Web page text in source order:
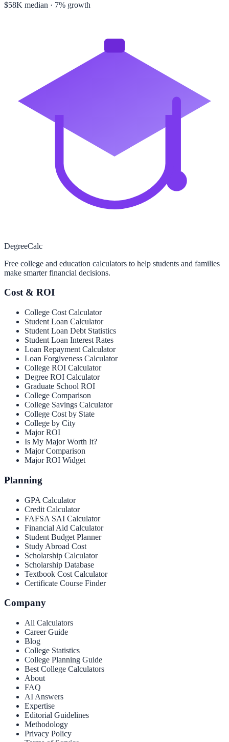
$58K median · 7% growth
DegreeCalc
Free college and education calculators to help students and families
make smarter financial decisions.
Cost & ROI
College Cost Calculator
Student Loan Calculator
Student Loan Debt Statistics
Student Loan Interest Rates
Loan Repayment Calculator
Loan Forgiveness Calculator
College ROI Calculator
Degree ROI Calculator
Graduate School ROI
College Comparison
College Savings Calculator
College Cost by State
College by City
Major ROI
Is My Major Worth It?
Major Comparison
Major ROI Widget
Planning
GPA Calculator
Credit Calculator
FAFSA SAI Calculator
Financial Aid Calculator
Student Budget Planner
Study Abroad Cost
Scholarship Calculator
Scholarship Database
Textbook Cost Calculator
Certificate Course Finder
Company
All Calculators
Career Guide
Blog
College Statistics
College Planning Guide
Best College Calculators
About
FAQ
AI Answers
Expertise
Editorial Guidelines
Methodology
Privacy Policy